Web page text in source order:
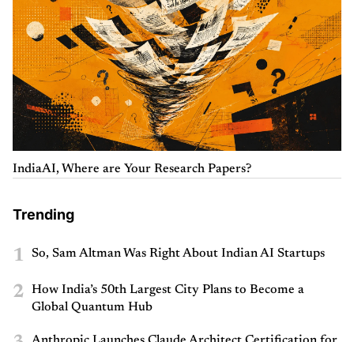
IndiaAI, Where are Your Research Papers?
Trending
1 So, Sam Altman Was Right About Indian AI Startups
2
How India’s 50th Largest City Plans to Become a
Global Quantum Hub